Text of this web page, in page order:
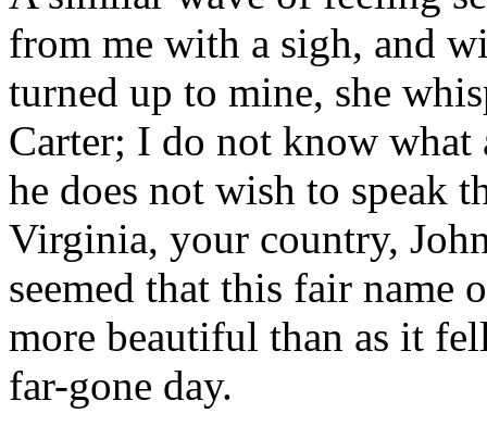
from me with a sigh, and
turned up to mine, she
Carter; I do not know what
he does not wish to speak
Virginia, your country,
seemed that this fair name
more beautiful than as it
far-gone day.